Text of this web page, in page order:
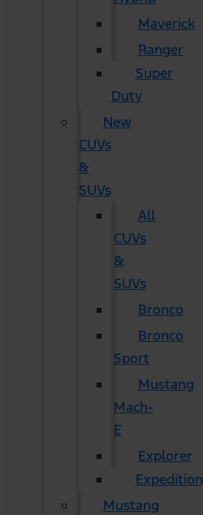
Maverick
Ranger
Super
Duty
New
CUVs
&
SUVs
All
CUVs
&
SUVs
Bronco
Bronco
Sport
Mustang
Mach-
E
Explorer
Expedition
Mustang